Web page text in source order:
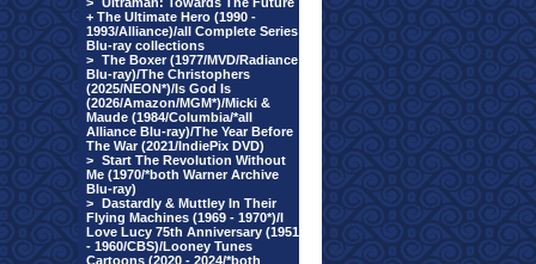
+ The Ultimate Hero (1990 -
1993/Alliance)/all Complete Series
Blu-ray collections
> The Boxer (1977/MVD/Radiance
Blu-ray)/The Christophers
(2025/NEON*)/Is God Is
(2026/Amazon/MGM*)/Micki &
Maude (1984/Columbia/*all
Alliance Blu-ray)/The Year Before
The War (2021/IndiePix DVD)
> Start The Revolution Without
Me (1970/*both Warner Archive
Blu-ray)
> Dastardly & Muttley In Their
Flying Machines (1969 - 1970*)/I
Love Lucy 75th Anniversary (1951
- 1960/CBS)/Looney Tunes
Cartoons (2020 - 2024/*both